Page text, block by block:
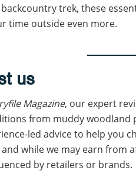
trek, these
time outside even more.
us
Magazine, our expert
from muddy woodland
led advice to help you
while we may earn from
by retailers or brands.